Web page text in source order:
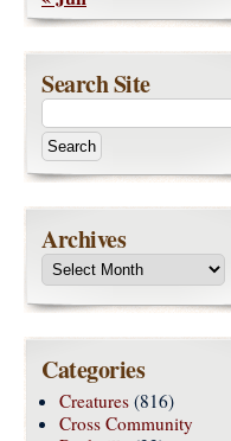
Search Site
Archives
Categories
Creatures (816)
Cross Community